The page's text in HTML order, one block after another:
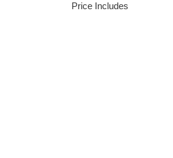
Price Includes